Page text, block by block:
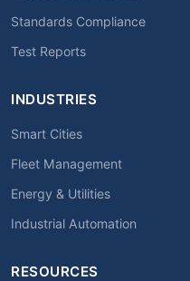
Standards Compliance
Test Reports
INDUSTRIES
Smart Cities
Fleet Management
Energy & Utilities
Industrial Automation
RESOURCES